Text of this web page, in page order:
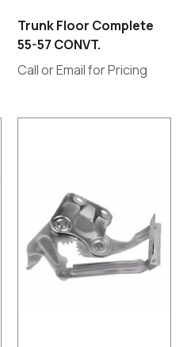
Trunk Floor Complete
55-57 CONVT.
Call or Email for Pricing